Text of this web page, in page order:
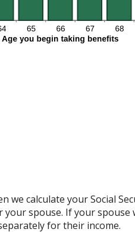
we calculate your Social
spouse. If your spouse
for their income.